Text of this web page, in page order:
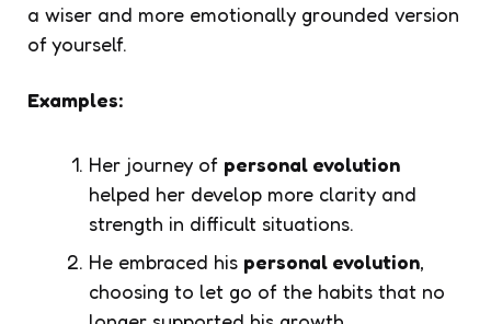
a wiser and more emotionally grounded version
of yourself.
Examples:
Her journey of personal evolution
helped her develop more clarity and
strength in difficult situations.
He embraced his personal evolution,
choosing to let go of the habits that no